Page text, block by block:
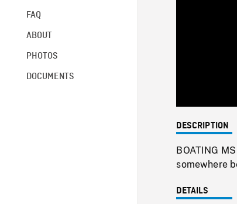
FAQ
ABOUT
PHOTOS
DOCUMENTS
DESCRIPTION
BOATING
somewhere
DETAILS